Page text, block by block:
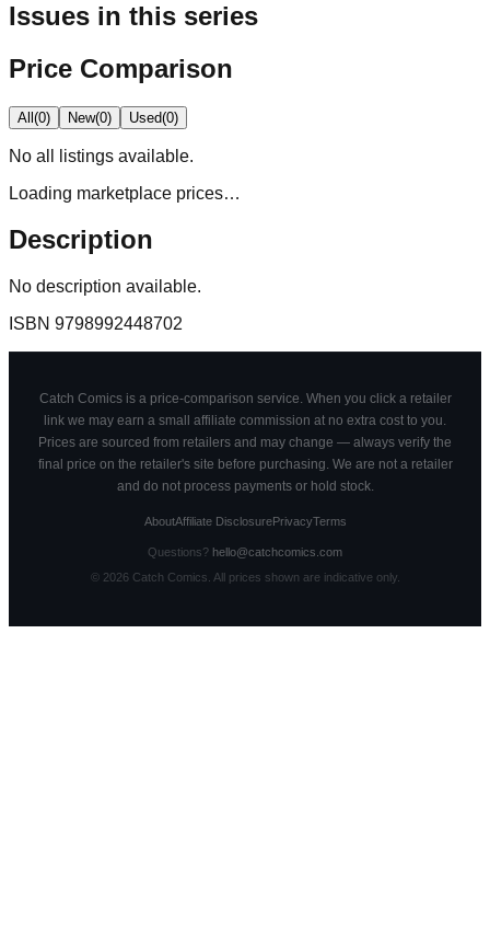
Issues in this series
Price Comparison
All(0) New(0) Used(0)
No all
listings available.
Loading marketplace prices…
Description
No description available.
ISBN 9798992448702
Catch Comics is a price-comparison service. When you click a retailer
link we may earn a small affiliate commission at no extra cost to you.
Prices are sourced from retailers and may change — always verify the
final price on the retailer's site before purchasing. We are not a retailer
and do not process payments or hold stock.
AboutAffiliate DisclosurePrivacyTerms
Questions? hello@catchcomics.com
© 2026Catch Comics. All prices shown are indicative only.